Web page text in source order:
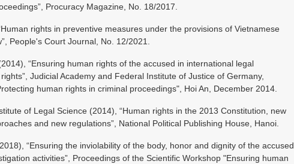
Procuracy Magazine, No. 18/2017.
rights in preventive measures under the provisions of Vietnamese
People's Court Journal, No. 12/2021.
“Ensuring human rights of the accused in international legal
Judicial Academy and Federal Institute of Justice of Germany,
human rights in criminal proceedings", Hoi An, December 2014.
of Legal Science (2014), “Human rights in the 2013 Constitution, new
and new regulations”, National Political Publishing House, Hanoi.
“Ensuring the inviolability of the body, honor and dignity of the accused
activities”, Proceedings of the Scientific Workshop "Ensuring human